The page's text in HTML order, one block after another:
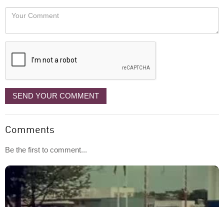
would
like
displayed
Your
SEND YOUR COMMENT
Comments
Be the first to comment...